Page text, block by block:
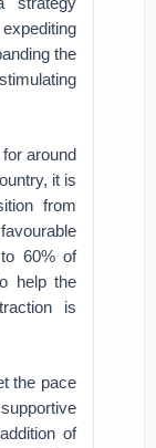
the
around
it is
from
60% of
help the
is
the pace
of